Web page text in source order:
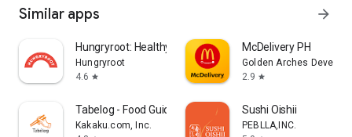
Similar apps arrow_forward
Hungryroot: Healthy Groceries
Hungryroot
4.6 star
McDelivery PH
Golden Arches
2.9 star
Tabelog - Food Guide in Japan
Kakaku.com, Inc.
Sushi Oishii
PEBLLA,INC.